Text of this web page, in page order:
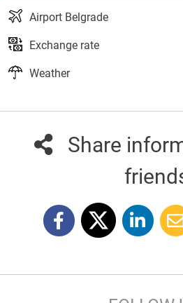
Airport Belgrade
Exchange rate
Weather
Share